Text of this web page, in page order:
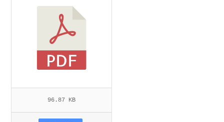
96.87 KB